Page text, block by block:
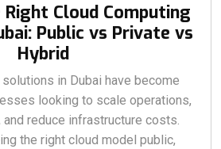
Cloud Computing
Public vs Private vs
Hybrid
in Dubai have become
looking to scale operations,
reduce infrastructure costs.
the right cloud model public,